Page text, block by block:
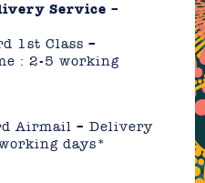
Service –
1st Class –
: 2-5 working
Airmail – Delivery
days*